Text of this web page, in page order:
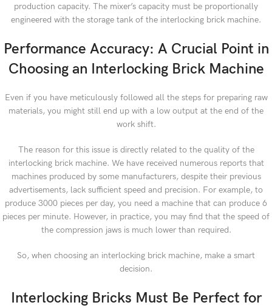
production capacity. The mixer’s capacity must be proportionally
engineered with the storage tank of the interlocking brick machine.
Performance Accuracy: A Crucial Point in
Choosing an Interlocking Brick Machine
Even if you have meticulously followed all the steps for preparing raw
materials, you might still end up with a low output at the end of the
work shift.
The reason for this issue is directly related to the quality of the
interlocking brick machine. We have received numerous reports that
machines produced by some manufacturers, despite their previous
advertisements, lack sufficient speed and precision. For example, to
produce 3000 pieces per day, you need a machine that can produce 6
pieces per minute. However, in practice, you may find that the speed of
the compression jaws is much lower than required.
So, when choosing an interlocking brick machine, make a smart
decision.
Interlocking Bricks Must Be Perfect for